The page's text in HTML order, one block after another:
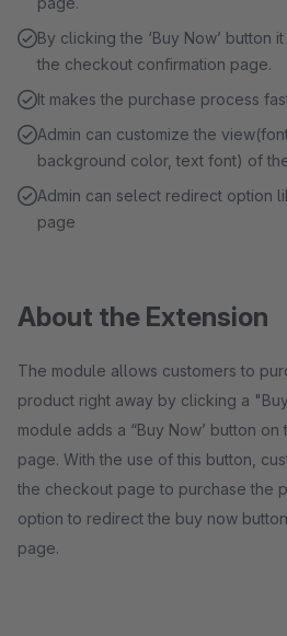
By clicking the ‘Buy Now’ button
the checkout confirmation page.
It makes the purchase process
Admin can customize the
background color, text font) of
Admin can select redirect option
page
About the Extension
The module allows customers to
product right away by clicking a
module adds a “Buy Now’ button
page. With the use of this button,
the checkout page to purchase the
option to redirect the buy now
page.